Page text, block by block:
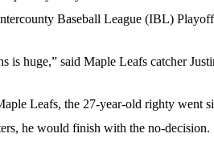
Baseball League (IBL)
is huge,” said Maple Leafs catcher
Leafs, the 27-year-old righty went
he would finish with the no-decision.